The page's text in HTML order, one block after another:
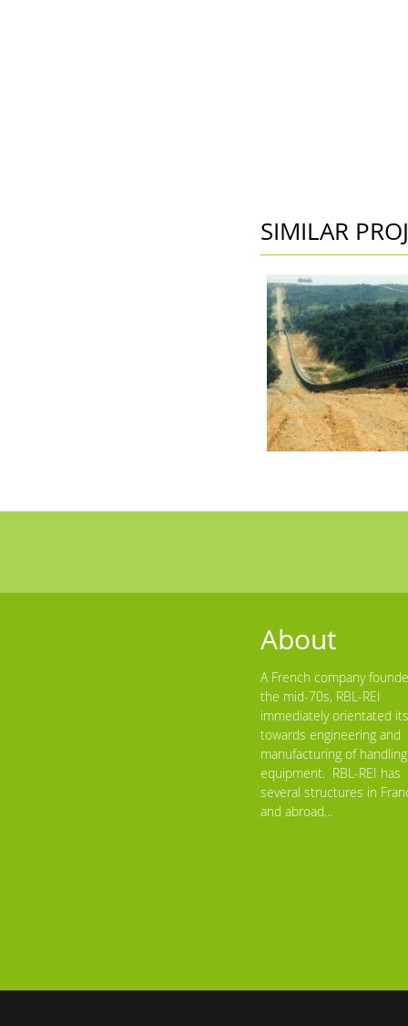
SIMILAR
About
A French company
the mid-70s, RBL-REI
immediately orientated
towards engineering and
manufacturing of handling
equipment. RBL-REI has
several structures in
and abroad...